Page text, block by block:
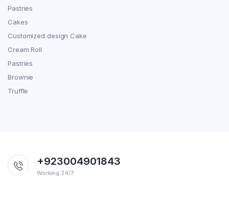
Pastries
Cakes
Customized design Cake
Cream Roll
Pastries
Brownie
Truffle
+923004901843
Working 24/7